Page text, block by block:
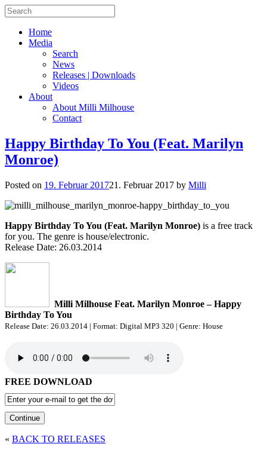
Home
Media
Search
News
Releases | Downloads
Videos
About
About Milli Milhouse
Contact
Happy Birthday To You (Feat. Marilyn
Monroe)
Posted on 19. Februar 201721. Februar 2017 by Milli
Happy Birthday To You (Feat. Marilyn Monroe) is a free track
for you. The genre is house/electronic.
Release Date: 26.03.2014
Milli Milhouse Feat. Marilyn Monroe – Happy
Birthday To You
Release Date: 26.03.2014 | Format: Digital MP3 320 | Genre: House
FREE DOWNLOAD
« BACK TO RELEASES